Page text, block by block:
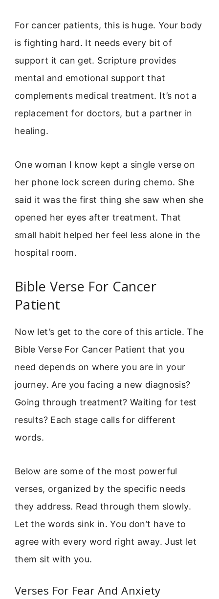
For cancer patients, this is huge. Your body
is fighting hard. It needs every bit of
support it can get. Scripture provides
mental and emotional support that
complements medical treatment. It’s not a
replacement for doctors, but a partner in
healing.
One woman I know kept a single verse on
her phone lock screen during chemo. She
said it was the first thing she saw when she
opened her eyes after treatment. That
small habit helped her feel less alone in the
hospital room.
Bible Verse For Cancer
Patient
Now let’s get to the core of this article. The
Bible Verse For Cancer Patient that you
need depends on where you are in your
journey. Are you facing a new diagnosis?
Going through treatment? Waiting for test
results? Each stage calls for different
words.
Below are some of the most powerful
verses, organized by the specific needs
they address. Read through them slowly.
Let the words sink in. You don’t have to
agree with every word right away. Just let
them sit with you.
Verses For Fear And Anxiety